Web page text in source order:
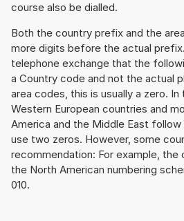
course also be dialled.
Both the country prefix and the
more digits before the actual
telephone exchange that the
a Country code and not the actual
area codes, this is usually a zero.
Western European countries and
America and the Middle East
use two zeros. However, some
recommendation: For example,
the North American numbering
010.